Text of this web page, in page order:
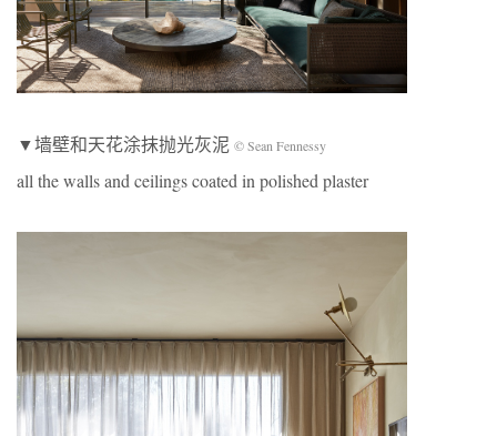
▼墙壁和天花涂抹抛光灰泥 © Sean Fennessy
all the walls and ceilings coated in polished plaster